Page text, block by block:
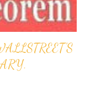
RACE AND
WHICH HAS